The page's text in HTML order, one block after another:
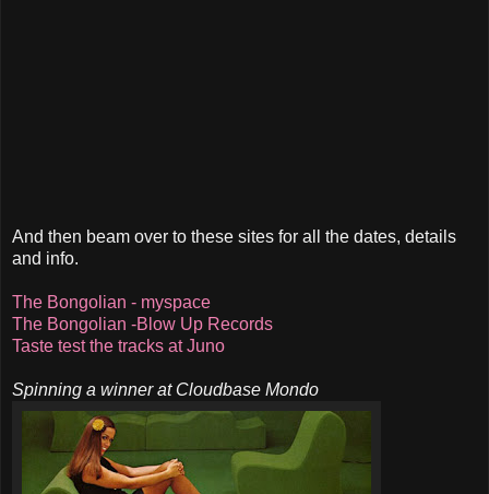
And then beam over to these sites for all the dates, details
and info.
The Bongolian - myspace
The Bongolian -Blow Up Records
Taste test the tracks at Juno
Spinning a winner at Cloudbase Mondo